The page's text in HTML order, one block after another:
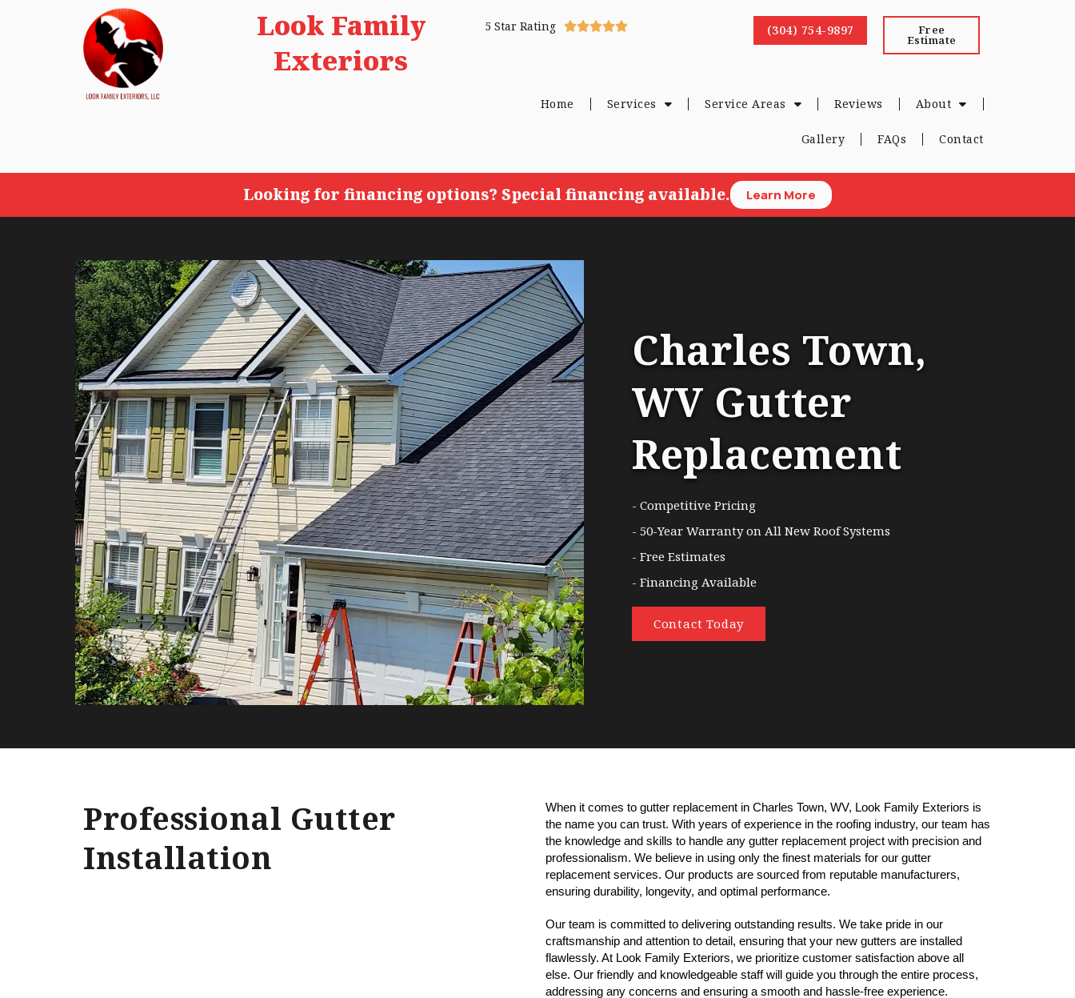
Look Family
Exteriors
5 Star Rating  (304) 754-9897 Free
Estimate
Home Services Service Areas Reviews About
Gallery FAQs Contact
Looking for financing options? Special financing available. Learn More
Charles Town,
WV Gutter
Replacement
- Competitive Pricing
- 50-Year Warranty on All New Roof Systems
- Free Estimates
- Financing Available
Contact Today
Professional Gutter
Installation
When it comes to gutter replacement in Charles Town, WV, Look Family Exteriors is
the name you can trust. With years of experience in the roofing industry, our team has
the knowledge and skills to handle any gutter replacement project with precision and
professionalism. We believe in using only the finest materials for our gutter
replacement services. Our products are sourced from reputable manufacturers,
ensuring durability, longevity, and optimal performance.
Our team is committed to delivering outstanding results. We take pride in our
craftsmanship and attention to detail, ensuring that your new gutters are installed
flawlessly. At Look Family Exteriors, we prioritize customer satisfaction above all
else. Our friendly and knowledgeable staff will guide you through the entire process,
addressing any concerns and ensuring a smooth and hassle-free experience.